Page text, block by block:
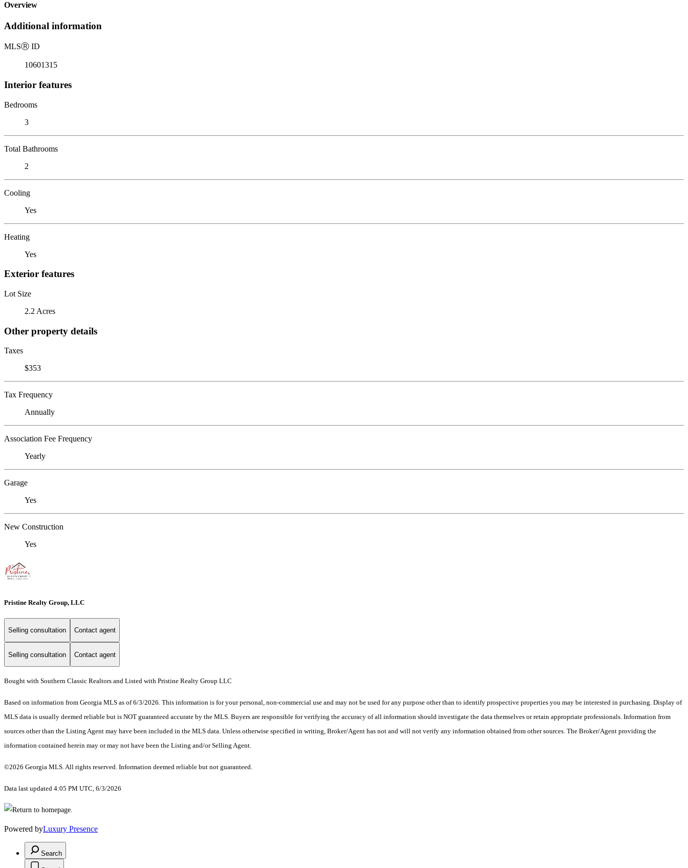
Overview
Additional information
MLSⓇ ID
10601315
Interior features
Bedrooms
3
Total Bathrooms
2
Cooling
Yes
Heating
Yes
Exterior features
Lot Size
2.2 Acres
Other property details
Taxes
$353
Tax Frequency
Annually
Association Fee Frequency
Yearly
Garage
Yes
New Construction
Yes
Pristine Realty Group, LLC
Selling consultation Contact agent
Selling consultation Contact agent
Bought with Southern Classic Realtors and Listed with Pristine Realty Group LLC
Based on information from Georgia MLS as of 6/3/2026. This information is for your personal, non-commercial use and may not be used for any purpose other than to identify prospective properties you may be interested in purchasing. Display of
MLS data is usually deemed reliable but is NOT guaranteed accurate by the MLS. Buyers are responsible for verifying the accuracy of all information should investigate the data themselves or retain appropriate professionals. Information from
sources other than the Listing Agent may have been included in the MLS data. Unless otherwise specified in writing, Broker/Agent has not and will not verify any information obtained from other sources. The Broker/Agent providing the
information contained herein may or may not have been the Listing and/or Selling Agent.
©2026 Georgia MLS. All rights reserved. Information deemed reliable but not guaranteed.
Data last updated 4:05 PM UTC, 6/3/2026
Powered byLuxury Presence
Search